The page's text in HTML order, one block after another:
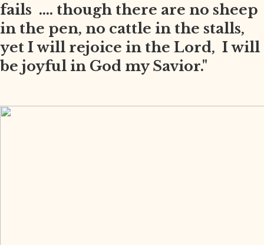
fails .... though there are no sheep
in the pen, no cattle in the stalls,
yet I will rejoice in the Lord, I will
be joyful in God my Savior."